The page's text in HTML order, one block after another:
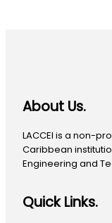
About Us.
LACCEI is a non-
Caribbean
Engineering and
Quick Links.